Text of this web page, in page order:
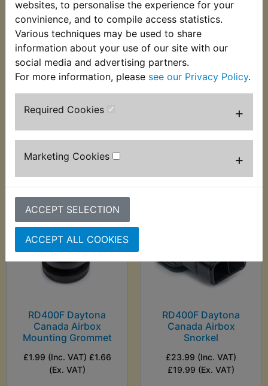
websites, to personalise the experience for your
convinience, and to compile access statistics.
Various techniques may be used to share
information about your use of our site with our
social media and advertising partners.
For more information, please see our Privacy Policy.
Required Cookies +
Marketing Cookies +
ACCEPT SELECTION
ACCEPT ALL COOKIES
RD400F Daytona
Seal
£4.99 (Inc. VAT) £4.16
(Ex. VAT)
VIEW
RD400F Daytona
Canada Airbox
Mounting Collar
£3.99 (Inc. VAT) £3.33
(Ex. VAT)
RD400F Daytona
Canada Airbox
Mounting Grommet
£1.99 (Inc. VAT) £1.66
(Ex. VAT)
RD400F Daytona
Canada Airbox
Snorkel
£23.99 (Inc. VAT)
£19.99 (Ex. VAT)